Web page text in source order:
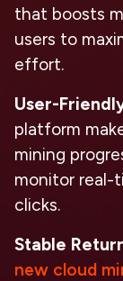
that boosts
users to
effort.
User-
platform
mining
monitor real-
clicks.
Stable
new cloud